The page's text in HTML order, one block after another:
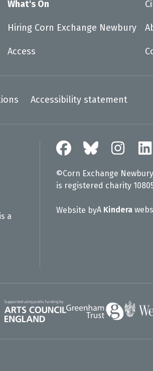
What's On
Hiring Corn Exchange Newbury
Access
Accessibility statement
a
©Corn Exchange
is registered charity
Website byA Kindera